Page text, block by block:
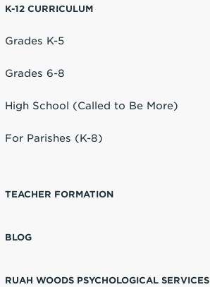
K-12 CURRICULUM
Grades K-5
Grades 6-8
High School (Called to Be More)
For Parishes (K-8)
TEACHER FORMATION
BLOG
RUAH WOODS PSYCHOLOGICAL SERVICES